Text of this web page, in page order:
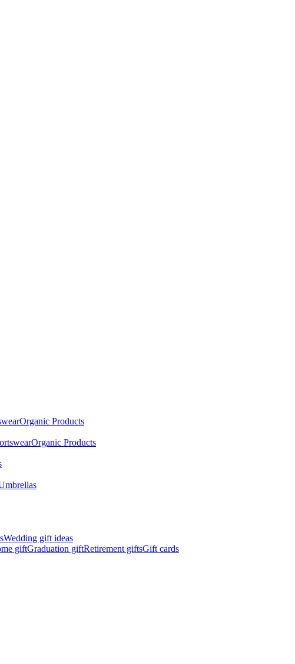
Organic Products
Organic Products
Wedding gift ideas
giftGraduation giftRetirement giftsGift cards